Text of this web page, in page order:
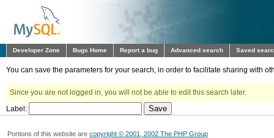
Developer Zone Bugs Home Report a bug Advanced search Saved
You can save the parameters for your search, in order to facilitate sharing with
Since you are not logged in, you will not be able to edit this search later.
Label:
Portions of this website are copyright © 2001, 2002 The PHP Group